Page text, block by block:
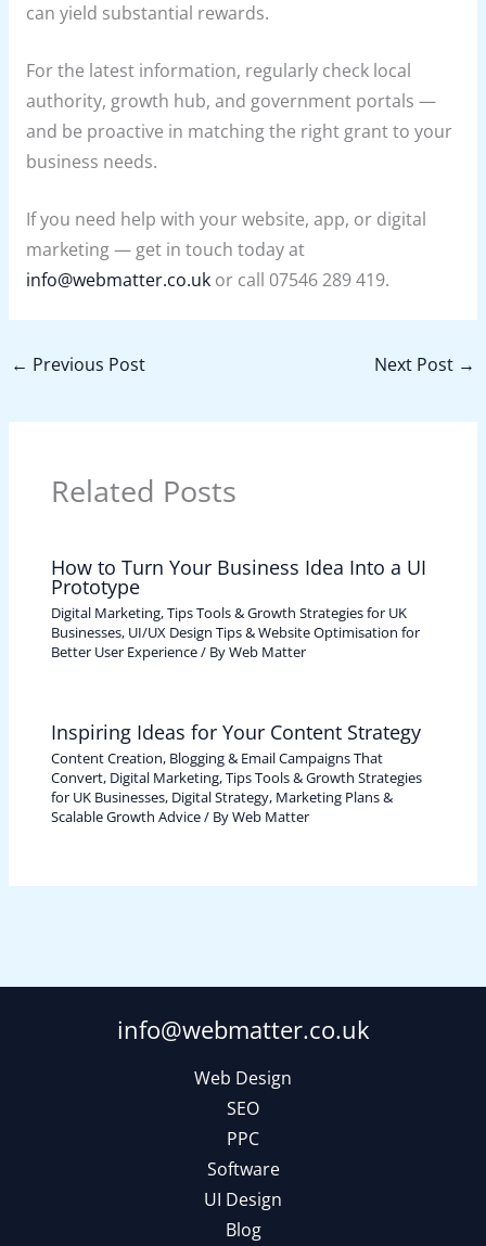
can yield substantial rewards.
For the latest information, regularly check local
authority, growth hub, and government portals —
and be proactive in matching the right grant to your
business needs.
If you need help with your website, app, or digital
marketing — get in touch today at
info@webmatter.co.ukor call 07546 289 419.
← Previous Post Next Post →
Related Posts
How to Turn Your Business Idea Into a UI
Prototype
Digital Marketing, Tips Tools & Growth Strategies for UK
Businesses, UI/UX Design Tips & Website Optimisation for
Better User Experience/ ByWeb Matter
Inspiring Ideas for Your Content Strategy
Content Creation, Blogging & Email Campaigns That
Convert, Digital Marketing, Tips Tools & Growth Strategies
for UK Businesses, Digital Strategy, Marketing Plans &
Scalable Growth Advice/ ByWeb Matter
info@webmatter.co.uk
Web Design
SEO
PPC
Software
UI Design
Blog